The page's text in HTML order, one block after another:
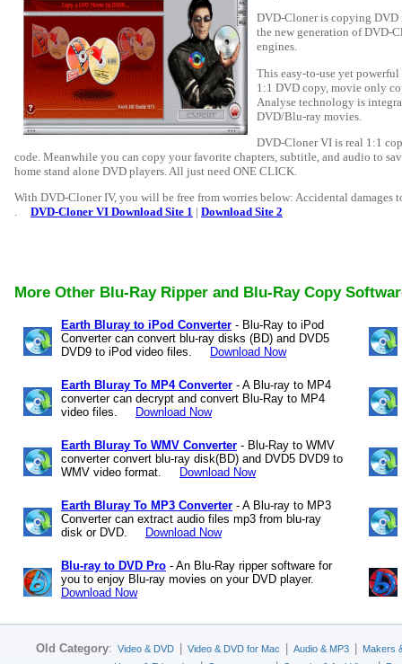
DVD-Cloner is copying DVD
the new generation of DVD-
engines.
This easy-to-use yet
1:1 DVD copy, movie only
Analyse technology is
DVD/Blu-ray movies.
DVD-Cloner VI is real 1:1
code. Meanwhile you can copy your favorite chapters, subtitle, and audio to
home stand alone DVD players. All just need ONE CLICK.
With DVD-Cloner IV, you will be free from worries below: Accidental damages
. DVD-Cloner VI Download Site 1 | Download Site 2
More Other Blu-Ray Ripper and Blu-Ray Copy
Earth Bluray to iPod Converter - Blu-Ray to iPod
Converter can convert blu-ray disks (BD) and DVD5
DVD9 to iPod video files.
Download Now
Earth Bluray To MP4 Converter - A Blu-ray to MP4
converter can decrypt and convert Blu-Ray to MP4
video files.
Download Now
Earth Bluray To WMV Converter - Blu-Ray to WMV
converter convert blu-ray disk(BD) and DVD5 DVD9 to
WMV video format.
Download Now
Earth Bluray To MP3 Converter - A Blu-ray to MP3
Converter can extract audio files mp3 from blu-ray
disk or DVD.
Download Now
Blu-ray to DVD Pro - An Blu-Ray ripper software for
you to enjoy Blu-ray movies on your DVD player.
Download Now
Old Category: Video & DVD Video & DVD for Mac Audio & MP3
Makers